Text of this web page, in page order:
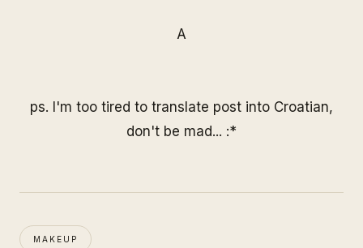
A
ps. I'm too tired to translate post into Croatian,
don't be mad... :*
MAKEUP